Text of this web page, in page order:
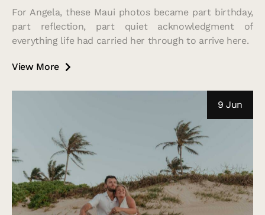
For Angela, these Maui photos became part birthday,
part reflection, part quiet acknowledgment of
everything life had carried her through to arrive here.
View More
9 Jun